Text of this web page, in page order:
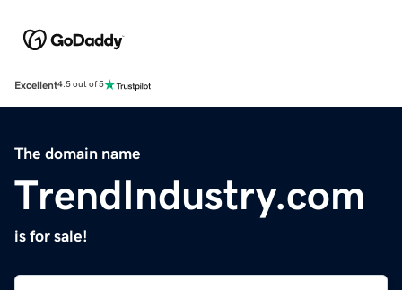
Excellent4.5 out of 5
The domain name
TrendIndustry.com
is for sale!